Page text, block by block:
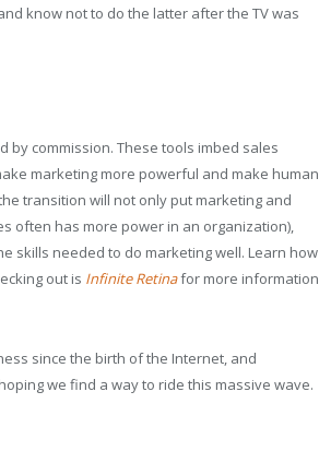
know not to do the latter after the TV was
commission. These tools imbed sales
marketing more powerful and make human
transition will not only put marketing and
often has more power in an organization),
skills needed to do marketing well. Learn how
out is Infinite Retinafor more information
since the birth of the Internet, and
we find a way to ride this massive wave.